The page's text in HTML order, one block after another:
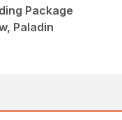
Package
Paladin